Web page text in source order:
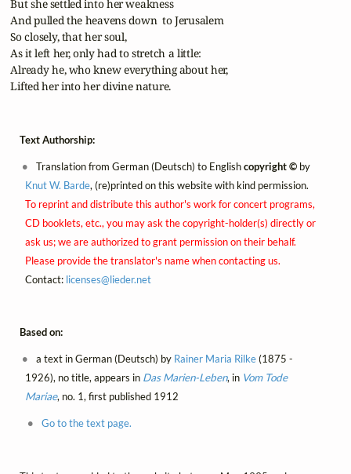
But she settled into her weakness
And pulled the heavens down  to Jerusalem
So closely, that her soul,
As it left her, only had to stretch a little:
Already he, who knew everything about her,
Lifted her into her divine nature.
Text Authorship:
Translation from German (Deutsch) to Englishcopyright © by
Knut W. Barde, (re)printed on this website with kind permission.
To reprint and distribute this author's work for concert programs,
CD booklets, etc., you may ask the copyright-holder(s) directly or
ask us; we are authorized to grant permission on their behalf.
Please provide the translator's name when contacting us.
Contact: licenses@lieder.net
Based on:
a text in German (Deutsch) by Rainer Maria Rilke(1875 -
1926), no title, appears in Das Marien-Leben, in Vom Tode
Mariae, no. 1, first published 1912
Go to the text page.